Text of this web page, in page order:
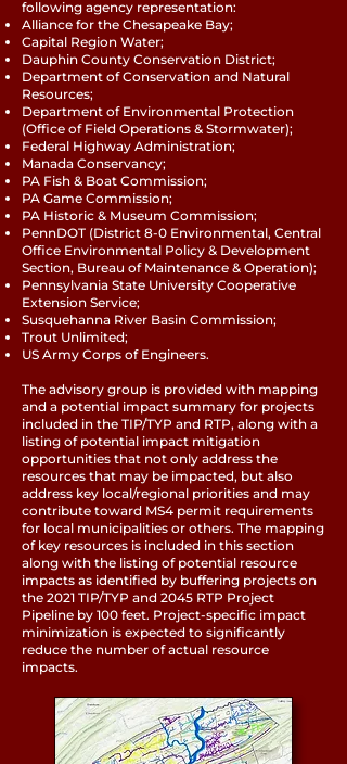
following agency representation:
Alliance for the Chesapeake Bay;
Capital Region Water;
Dauphin County Conservation District;
Department of Conservation and Natural
Resources;
Department of Environmental Protection
(Office of Field Operations & Stormwater);
Federal Highway Administration;
Manada Conservancy;
PA Fish & Boat Commission;
PA Game Commission;
PA Historic & Museum Commission;
PennDOT (District 8-0 Environmental, Central
Office Environmental Policy & Development
Section, Bureau of Maintenance & Operation);
Pennsylvania State University Cooperative
Extension Service;
Susquehanna River Basin Commission;
Trout Unlimited;
US Army Corps of Engineers.
The advisory group is provided with mapping
and a potential impact summary for projects
included in the TIP/TYP and RTP, along with a
listing of potential impact mitigation
opportunities that not only address the
resources that may be impacted, but also
address key local/regional priorities and may
contribute toward MS4 permit requirements
for local municipalities or others. The mapping
of key resources is included in this section
along with the listing of potential resource
impacts as identified by buffering projects on
the 2021 TIP/TYP and 2045 RTP Project
Pipeline by 100 feet. Project-specific impact
minimization is expected to significantly
reduce the number of actual resource
impacts.